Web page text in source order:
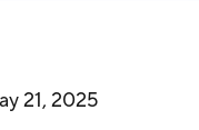
21, 2025